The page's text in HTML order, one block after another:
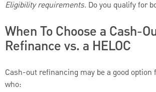
Eligibility requirements. Do you qualify for
When To Choose a Cash-
Refinance vs. a HELOC
Cash-out refinancing may be a good option
who: